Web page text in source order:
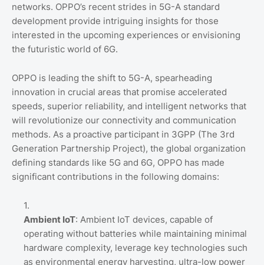
networks. OPPO’s recent strides in 5G-A standard
development provide intriguing insights for those
interested in the upcoming experiences or envisioning
the futuristic world of 6G.
OPPO is leading the shift to 5G-A, spearheading
innovation in crucial areas that promise accelerated
speeds, superior reliability, and intelligent networks that
will revolutionize our connectivity and communication
methods. As a proactive participant in 3GPP (The 3rd
Generation Partnership Project), the global organization
defining standards like 5G and 6G, OPPO has made
significant contributions in the following domains:
Ambient IoT: Ambient IoT devices, capable of
operating without batteries while maintaining minimal
hardware complexity, leverage key technologies such
as environmental energy harvesting, ultra-low power